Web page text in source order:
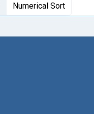
Numerical Sort